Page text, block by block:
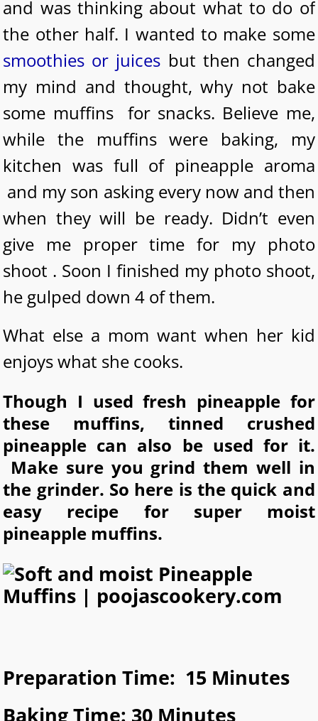
and was thinking about what to do of
the other half. I wanted to make some
smoothies or juices but then changed
my mind and thought, why not bake
some muffins for snacks. Believe me,
while the muffins were baking, my
kitchen was full of pineapple aroma
and my son asking every now and then
when they will be ready. Didn’t even
give me proper time for my photo
shoot . Soon I finished my photo shoot,
he gulped down 4 of them.
What else a mom want when her kid
enjoys what she cooks.
Though I used fresh pineapple for
these muffins, tinned crushed
pineapple can also be used for it.
Make sure you grind them well in
the grinder. So here is the quick and
easy recipe for super moist
pineapple muffins.
Preparation Time: 15 Minutes
Baking Time: 30 Minutes